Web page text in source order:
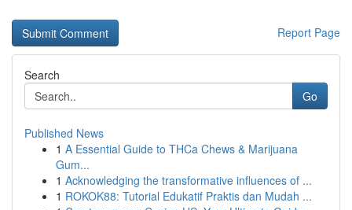
Report Page
Search
Go
Published News
1 A Essential Guide to THCa Chews & Marijuana
Gum...
1 Acknowledging the transformative influences of ...
1 ROKOK88: Tutorial Edukatif Praktis dan Mudah ...